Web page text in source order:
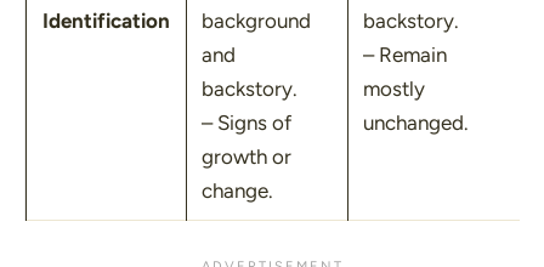
Identification
background
and
backstory.
– Signs of
growth or
change.
backstory.
– Remain
mostly
unchanged.